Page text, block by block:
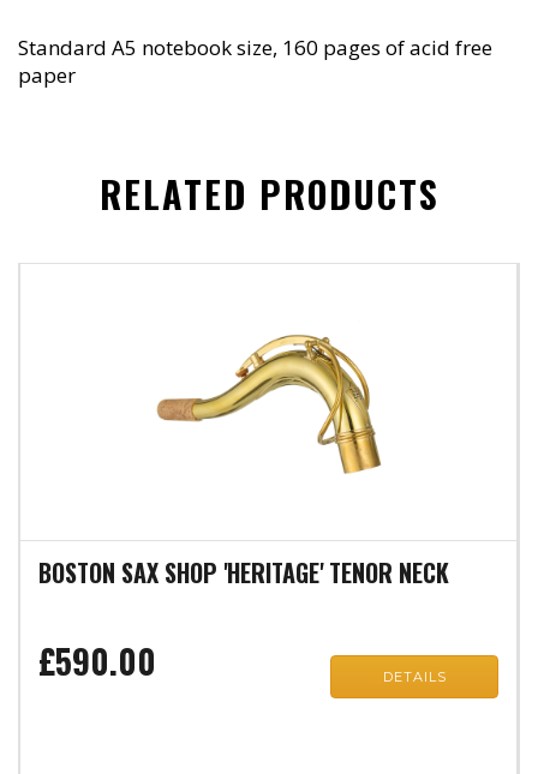
Standard A5 notebook size, 160 pages of acid free
paper
RELATED PRODUCTS
BOSTON SAX SHOP 'HERITAGE' TENOR NECK
£590.00 DETAILS